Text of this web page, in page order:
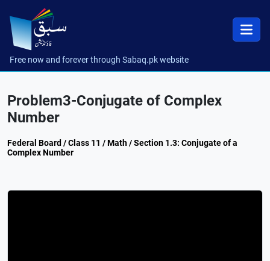
Free now and forever through Sabaq.pk website
Problem3-Conjugate of Complex
Number
Federal Board / Class 11 / Math / Section 1.3: Conjugate of a
Complex Number